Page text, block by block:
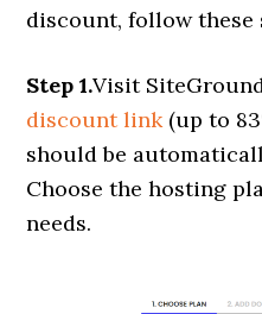
discount, follow these
Step 1.Visit
discount link (up to
should be
Choose the hosting
needs.